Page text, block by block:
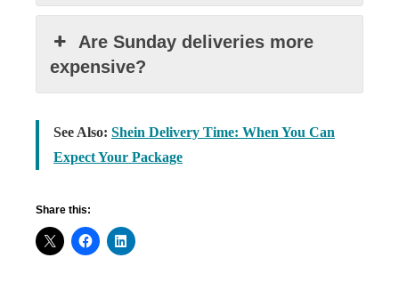
Are Sunday deliveries more
expensive?
See Also: Shein Delivery Time: When You Can
Expect Your Package
Share this: